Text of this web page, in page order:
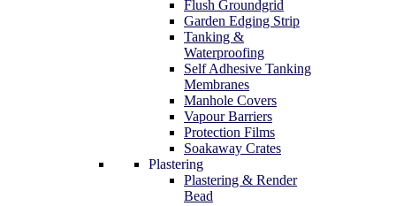
Flush Groundgrid
Garden Edging Strip
Tanking &
Waterproofing
Self Adhesive Tanking
Membranes
Manhole Covers
Vapour Barriers
Protection Films
Soakaway Crates
Plastering
Plastering & Render
Bead